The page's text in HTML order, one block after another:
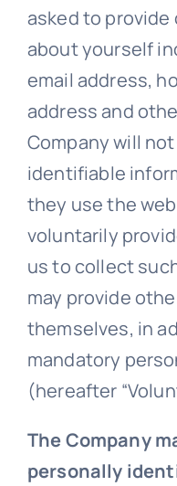
asked to
about yourself
email address,
address and
Company will
identifiable
they use the
voluntarily
us to collect
may provide
themselves, in
mandatory
(hereafter
The Company
personally